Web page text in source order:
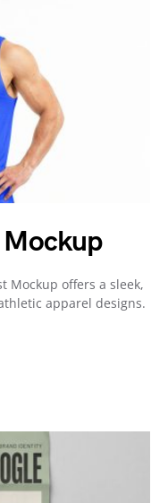
Mockup
Mockup offers a sleek,
apparel designs.